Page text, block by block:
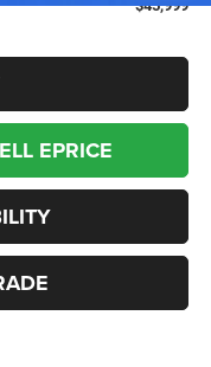
$45,999
EPRICE